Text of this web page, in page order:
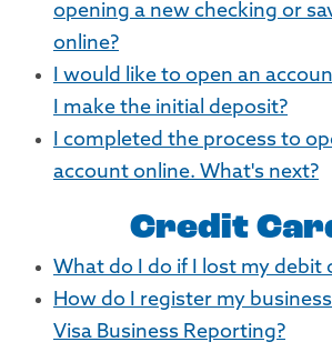
opening a new checking or
online?
I would like to open an
I make the initial deposit?
I completed the process to
account online. What's next?
Credit
What do I do if I lost my debit
How do I register my
Visa Business Reporting?